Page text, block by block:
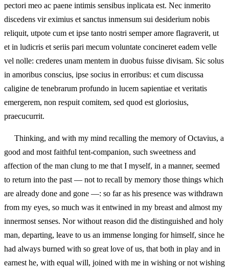
pectori meo ac paene intimis sensibus inplicata est. Nec inmerito
discedens vir eximius et sanctus inmensum sui desiderium nobis
reliquit, utpote cum et ipse tanto nostri semper amore flagraverit, ut
et in ludicris et seriis pari mecum voluntate concineret eadem velle
vel nolle: crederes unam mentem in duobus fuisse divisam. Sic solus
in amoribus conscius, ipse socius in erroribus: et cum discussa
caligine de tenebrarum profundo in lucem sapientiae et veritatis
emergerem, non respuit comitem, sed quod est gloriosius,
praecucurrit.
Thinking, and with my mind recalling the memory of Octavius, a
good and most faithful tent‑companion, such sweetness and
affection of the man clung to me that I myself, in a manner, seemed
to return into the past — not to recall by memory those things which
are already done and gone —: so far as his presence was withdrawn
from my eyes, so much was it entwined in my breast and almost my
innermost senses. Nor without reason did the distinguished and holy
man, departing, leave to us an immense longing for himself, since he
had always burned with so great love of us, that both in play and in
earnest he, with equal will, joined with me in wishing or not wishing